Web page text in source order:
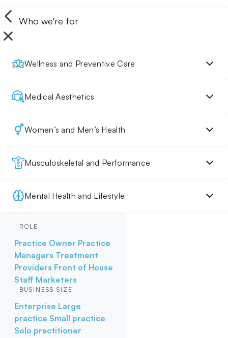
Who we're for
Wellness and Preventive Care
Medical Aesthetics
Women’s and Men’s Health
Musculoskeletal and Performance
Mental Health and Lifestyle
ROLE
Practice Owner Practice
Managers Treatment
Providers Front of House
Staff Marketers
BUSINESS SIZE
Enterprise Large
practice Small practice
Solo practitioner